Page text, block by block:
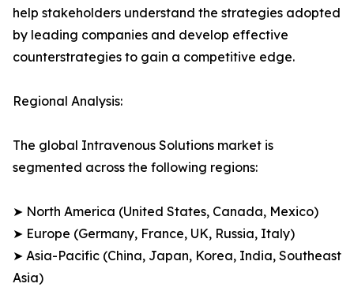
help stakeholders understand the strategies adopted
by leading companies and develop effective
counterstrategies to gain a competitive edge.
Regional Analysis:
The global Intravenous Solutions market is
segmented across the following regions:
➤ North America (United States, Canada, Mexico)
➤ Europe (Germany, France, UK, Russia, Italy)
➤ Asia-Pacific (China, Japan, Korea, India, Southeast
Asia)